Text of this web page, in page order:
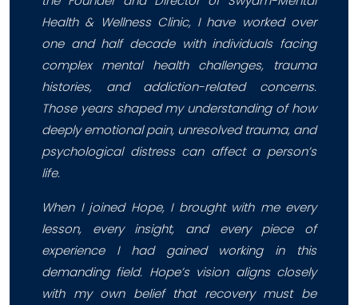
Health & Wellness Clinic, I have worked over
one and half decade with individuals facing
complex mental health challenges, trauma
histories, and addiction-related concerns.
Those years shaped my understanding of how
deeply emotional pain, unresolved trauma, and
psychological distress can affect a person’s
life.
When I joined Hope, I brought with me every
lesson, every insight, and every piece of
experience I had gained working in this
demanding field. Hope’s vision aligns closely
with my own belief that recovery must be